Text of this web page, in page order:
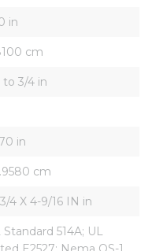
in
cm
to 3/4 in
in
cm
4 X 4-9/16 IN in
Standard 514A; UL